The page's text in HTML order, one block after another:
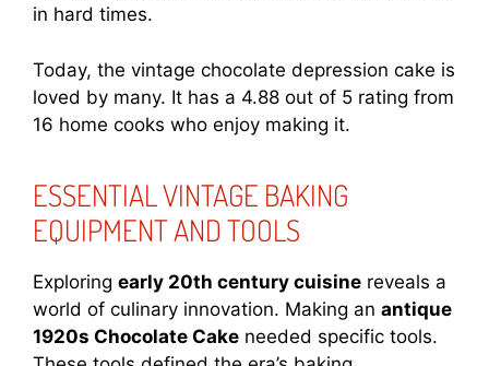
in hard times.
Today, the vintage chocolate depression cake is
loved by many. It has a 4.88 out of 5 rating from
16 home cooks who enjoy making it.
ESSENTIAL VINTAGE BAKING
EQUIPMENT AND TOOLS
Exploring early 20th century cuisine reveals a
world of culinary innovation. Making an antique
1920s Chocolate Cake needed specific tools.